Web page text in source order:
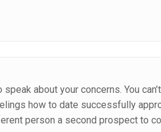
about your concerns. You
how to date successfully
person a second prospect to